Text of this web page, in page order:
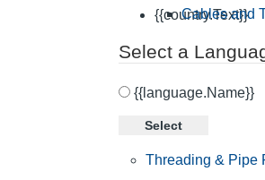
{{country.Text}}
Select a
{{language.Name}}
Select
Cables and
Threading & Pipe